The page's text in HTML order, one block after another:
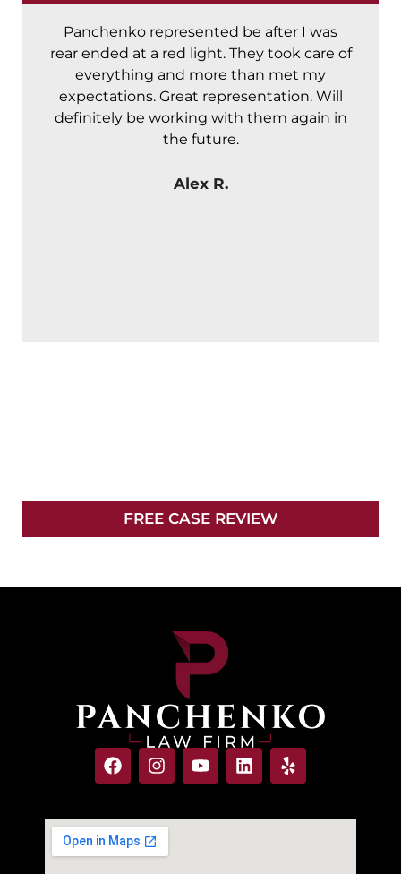
Panchenko represented be after I was
rear ended at a red light. They took care of
everything and more than met my
expectations. Great representation. Will
definitely be working with them again in
the future.
Alex R.
FREE CASE REVIEW